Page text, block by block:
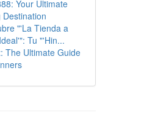
Your Ultimate
Destination
"'La Tienda a
Tu "'Hin...
The Ultimate Guide